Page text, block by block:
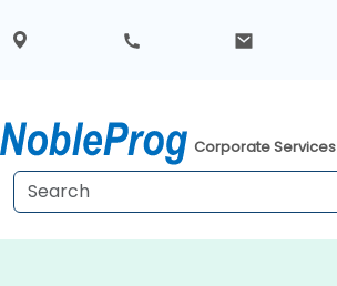
Corporate Services